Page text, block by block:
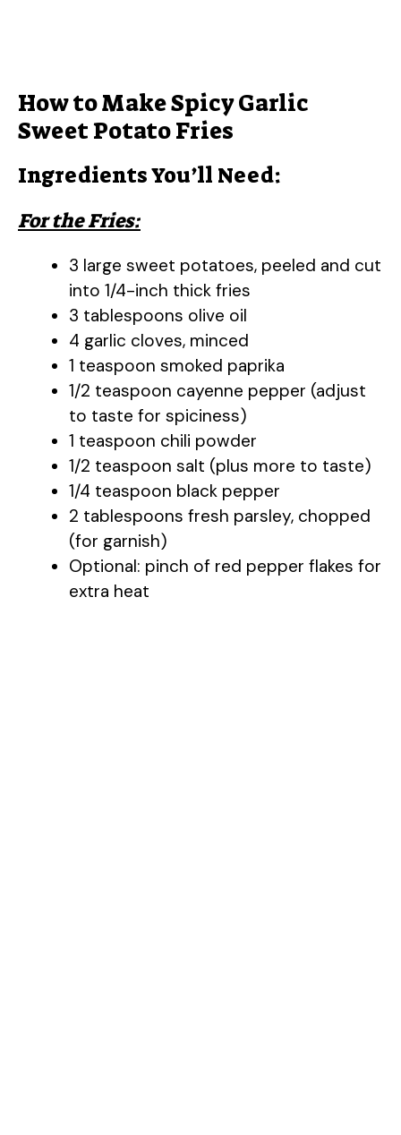
How to Make Spicy Garlic
Sweet Potato Fries
Ingredients You’ll Need:
For the Fries:
3 large sweet potatoes, peeled and cut
into 1/4-inch thick fries
3 tablespoons olive oil
4 garlic cloves, minced
1 teaspoon smoked paprika
1/2 teaspoon cayenne pepper (adjust
to taste for spiciness)
1 teaspoon chili powder
1/2 teaspoon salt (plus more to taste)
1/4 teaspoon black pepper
2 tablespoons fresh parsley, chopped
(for garnish)
Optional: pinch of red pepper flakes for
extra heat